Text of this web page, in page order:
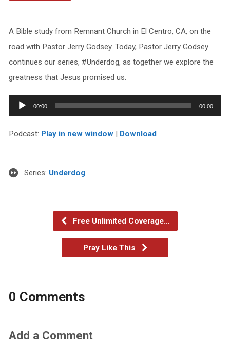
A Bible study from Remnant Church in El Centro, CA, on the
road with Pastor Jerry Godsey. Today, Pastor Jerry Godsey
continues our series, #Underdog, as together we explore the
greatness that Jesus promised us.
Audio
Player
00:00 00:00
Podcast: Play in new window| Download
Series: Underdog
Free Unlimited Coverage…
Pray Like This
0 Comments
Add a Comment